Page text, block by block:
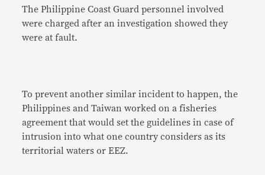
The Philippine Coast Guard personnel involved
were charged after an investigation showed they
were at fault.
To prevent another similar incident to happen, the
Philippines and Taiwan worked on a fisheries
agreement that would set the guidelines in case of
intrusion into what one country considers as its
territorial waters or EEZ.